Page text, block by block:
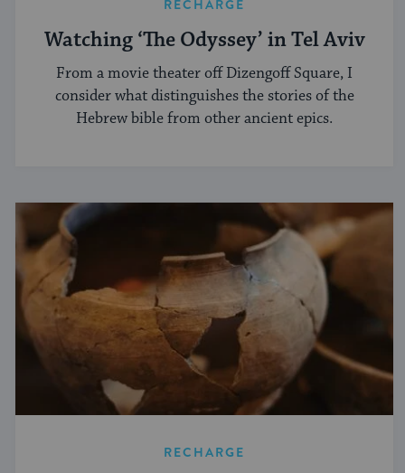
RECHARGE
Watching ‘The Odyssey’ in Tel Aviv
From a movie theater off Dizengoff Square, I
consider what distinguishes the stories of the
Hebrew bible from other ancient epics.
RECHARGE